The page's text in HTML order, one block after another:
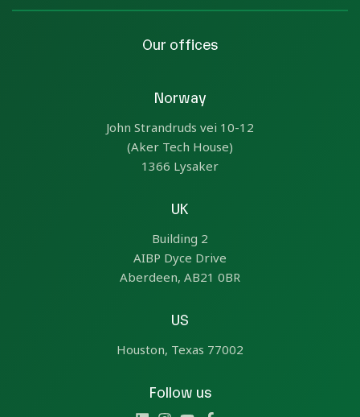
Our offices
Norway
John Strandruds vei 10-12
(Aker Tech House)
1366 Lysaker
UK
Building 2
AIBP Dyce Drive
Aberdeen, AB21 0BR
US
Houston, Texas 77002
Follow us